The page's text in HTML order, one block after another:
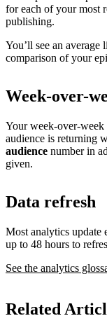
for each of your most
publishing.
You’ll see an average
comparison of your
Week-over-
Your week-over-
audience is returning
audience number in
given.
Data refresh
Most analytics update
up to 48 hours to
See the analytics
Related